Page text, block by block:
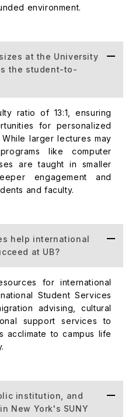
environment.
at the University
the student-to-
ratio of 13:1, ensuring
for personalized
larger lectures may
like computer
are taught in smaller
engagement and
and faculty.
help international
at UB?
for international
Student Services
advising, cultural
support services to
acclimate to campus life
institution, and
New York's SUNY